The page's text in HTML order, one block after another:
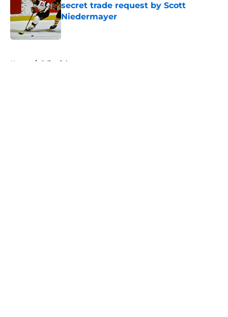
secret trade request by Scott
Niedermayer
Home / Editorials